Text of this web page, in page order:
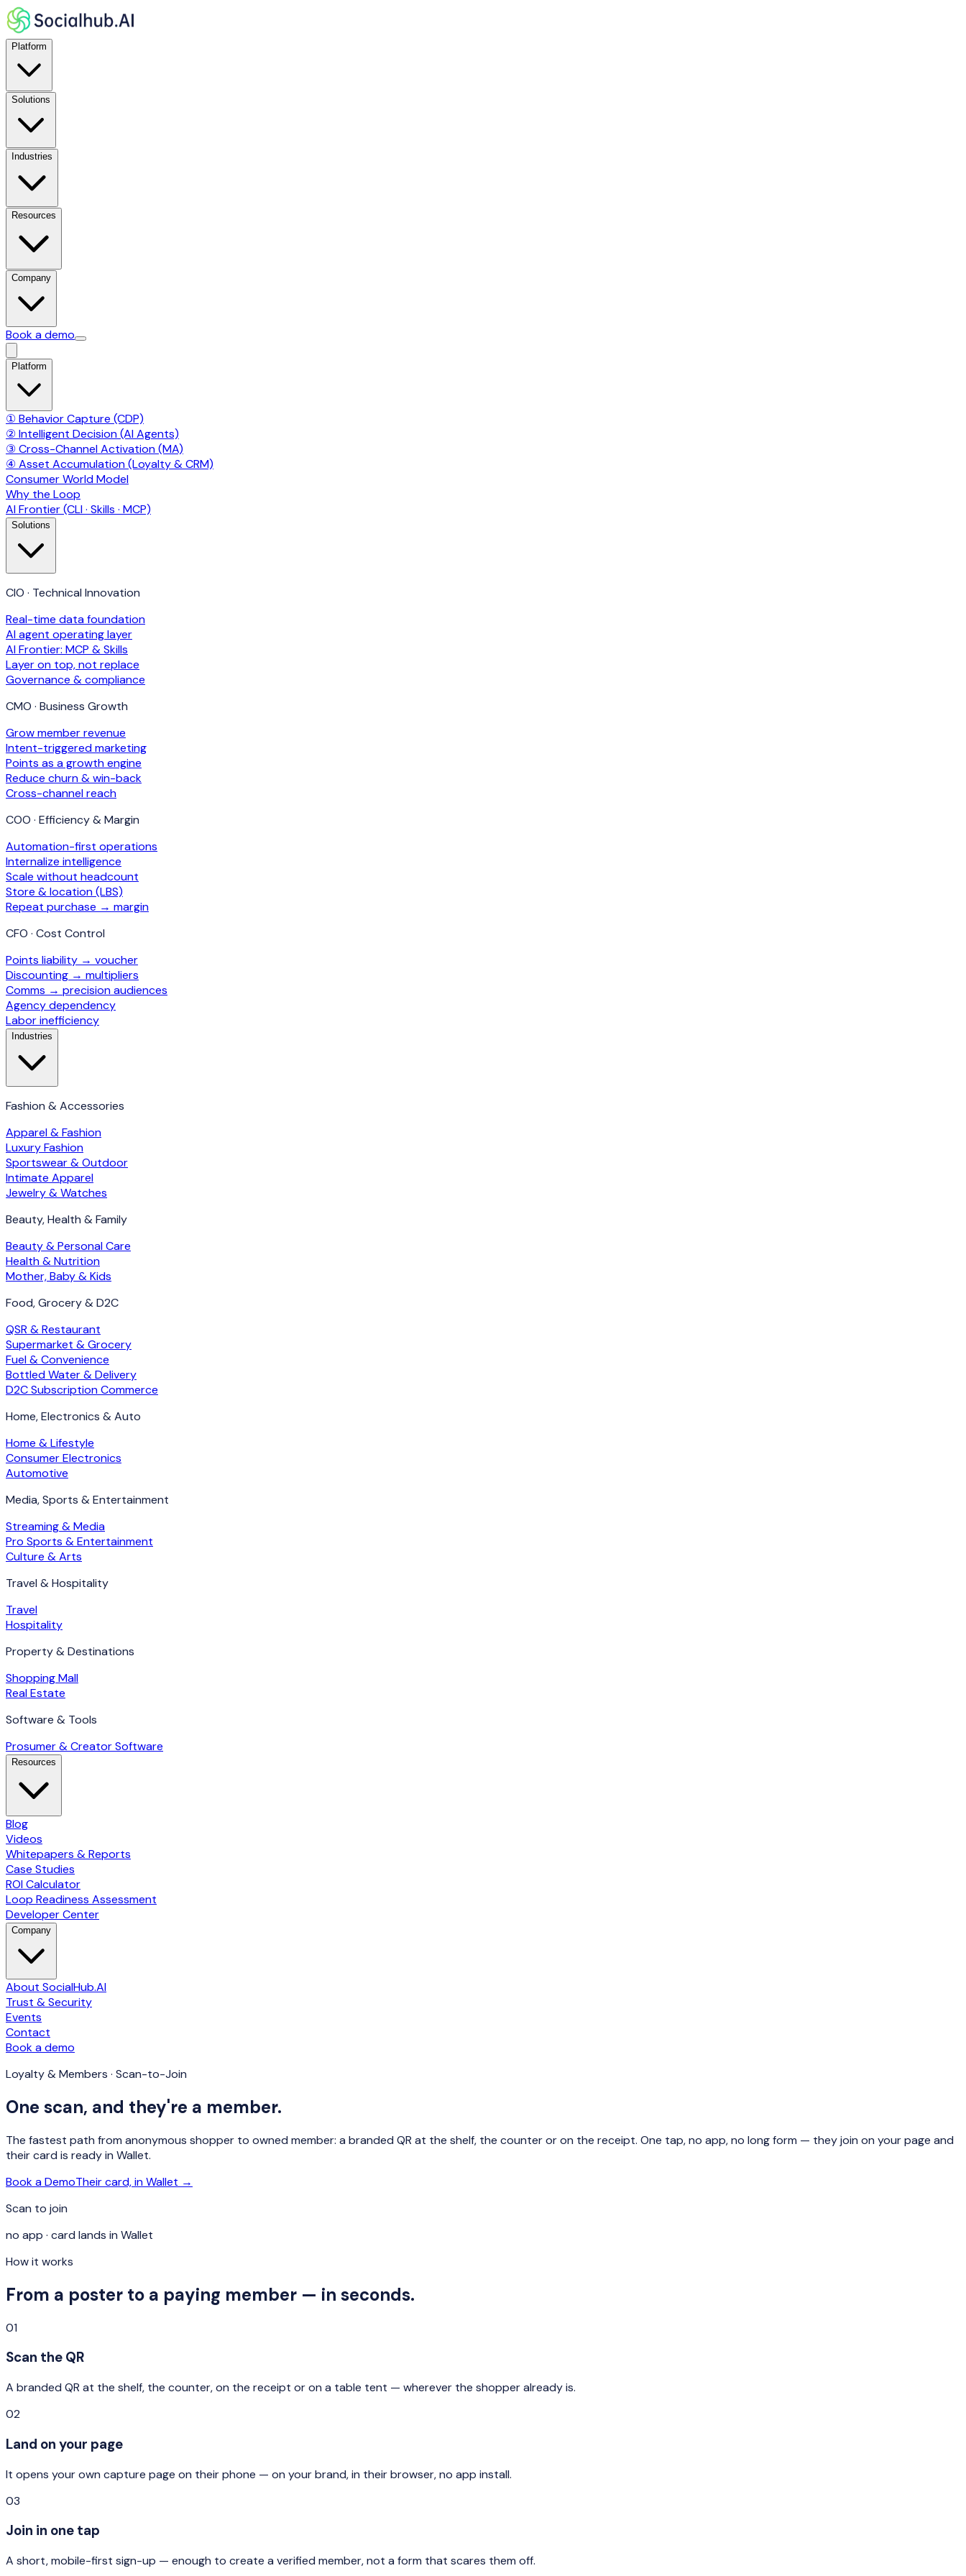
Platform
Solutions
Industries
Resources
Company
Book a demo
Platform
① Behavior Capture (CDP)
② Intelligent Decision (AI Agents)
③ Cross-Channel Activation (MA)
④ Asset Accumulation (Loyalty & CRM)
Consumer World Model
Why the Loop
AI Frontier (CLI · Skills · MCP)
Solutions
CIO · Technical Innovation
Real-time data foundation
AI agent operating layer
AI Frontier: MCP & Skills
Layer on top, not replace
Governance & compliance
CMO · Business Growth
Grow member revenue
Intent-triggered marketing
Points as a growth engine
Reduce churn & win-back
Cross-channel reach
COO · Efficiency & Margin
Automation-first operations
Internalize intelligence
Scale without headcount
Store & location (LBS)
Repeat purchase → margin
CFO · Cost Control
Points liability → voucher
Discounting → multipliers
Comms → precision audiences
Agency dependency
Labor inefficiency
Industries
Fashion & Accessories
Apparel & Fashion
Luxury Fashion
Sportswear & Outdoor
Intimate Apparel
Jewelry & Watches
Beauty, Health & Family
Beauty & Personal Care
Health & Nutrition
Mother, Baby & Kids
Food, Grocery & D2C
QSR & Restaurant
Supermarket & Grocery
Fuel & Convenience
Bottled Water & Delivery
D2C Subscription Commerce
Home, Electronics & Auto
Home & Lifestyle
Consumer Electronics
Automotive
Media, Sports & Entertainment
Streaming & Media
Pro Sports & Entertainment
Culture & Arts
Travel & Hospitality
Travel
Hospitality
Property & Destinations
Shopping Mall
Real Estate
Software & Tools
Prosumer & Creator Software
Resources
Blog
Videos
Whitepapers & Reports
Case Studies
ROI Calculator
Loop Readiness Assessment
Developer Center
Company
About SocialHub.AI
Trust & Security
Events
Contact
Book a demo
Loyalty & Members · Scan-to-Join
One scan, and they're a member.
The fastest path from anonymous shopper to owned member: a branded QR at the shelf, the counter or on the receipt. One tap, no app, no long form — they join on your page and
their card is ready in Wallet.
Book a DemoTheir card, in Wallet →
Scan to join
no app · card lands in Wallet
How it works
From a poster to a paying member — in seconds.
01
Scan the QR
A branded QR at the shelf, the counter, on the receipt or on a table tent — wherever the shopper already is.
02
Land on your page
It opens your own capture page on their phone — on your brand, in their browser, no app install.
03
Join in one tap
A short, mobile-first sign-up — enough to create a verified member, not a form that scares them off.